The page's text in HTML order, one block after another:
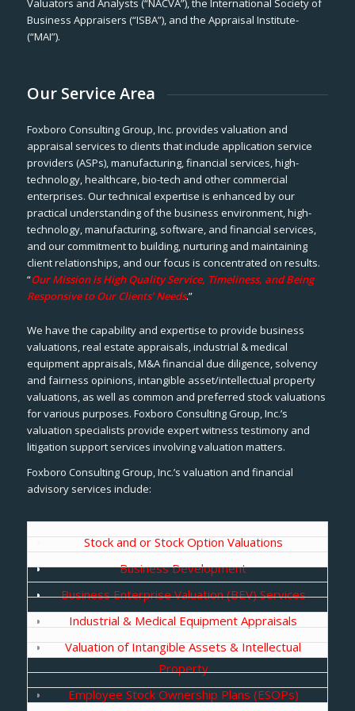
Valuators and Analysts (“NACVA”), the International Society of
Business Appraisers (“ISBA”), and the Appraisal Institute-
(“MAI”).
Our Service Area
Foxboro Consulting Group, Inc. provides valuation and
appraisal services to clients that include application service
providers (ASPs), manufacturing, financial services, high-
technology, healthcare, bio-tech and other commercial
enterprises. Our technical expertise is enhanced by our
practical understanding of the business environment, high-
technology, manufacturing, software, and financial services,
and our commitment to building, nurturing and maintaining
client relationships, and our focus is concentrated on results.
“Our Mission is High Quality Service, Timeliness, and Being
Responsive to Our Clients’ Needs.”
We have the capability and expertise to provide business
valuations, real estate appraisals, industrial & medical
equipment appraisals, M&A financial due diligence, solvency
and fairness opinions, intangible asset/intellectual property
valuations, as well as common and preferred stock valuations
for various purposes. Foxboro Consulting Group, Inc.’s
valuation specialists provide expert witness testimony and
litigation support services involving valuation matters.
Foxboro Consulting Group, Inc.’s valuation and financial
advisory services include:
Stock and or Stock Option Valuations
Business Development
Business Enterprise Valuation (BEV) Services
Industrial & Medical Equipment Appraisals
Valuation of Intangible Assets & Intellectual
Property
Employee Stock Ownership Plans (ESOPs)